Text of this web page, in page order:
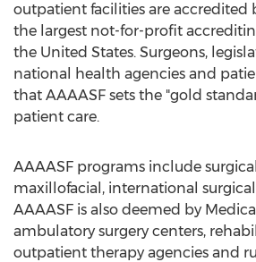
outpatient facilities are accredited
the largest not-for-profit
the United States. Surgeons,
national health agencies and
that AAAASF sets the "gold
patient care.
AAAASF programs include
maxillofacial, international
AAAASF is also deemed by
ambulatory surgery centers,
outpatient therapy agencies and